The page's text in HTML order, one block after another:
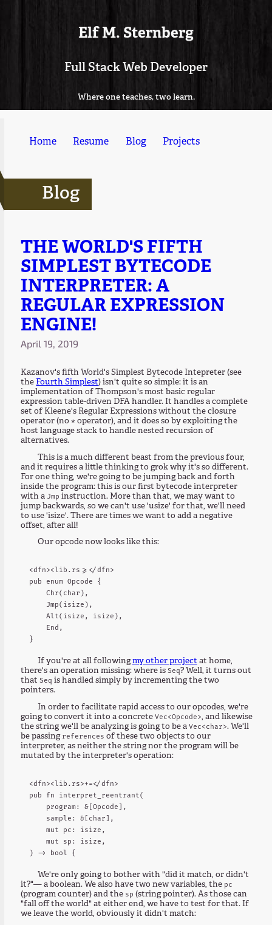
Elf M. Sternberg
Full Stack Web Developer
Where one teaches, two learn.
Home Resume Blog Projects
Blog
THE WORLD'S FIFTH
SIMPLEST BYTECODE
INTERPRETER: A
REGULAR EXPRESSION
ENGINE!
April 19, 2019
Kazanov's fifth World's Simplest Bytecode Intepreter (see
theFourth Simplest) isn't quite so simple: it is an
implementation of Thompson's most basic regular
expression table-driven DFA handler. It handles a complete
set of Kleene's Regular Expressions without the closure
operator (no* operator), and it does so by exploiting the
host language stack to handle nested recursion of
alternatives.
This is a much different beast from the previous four,
and it requires a little thinking to grok why it's so different.
For one thing, we're going to be jumping back and forth
inside the program: this is our first bytecode interpreter
with a Jmp instruction. More than that, we may want to
jump backwards, so we can't use 'usize' for that, we'll need
to use 'isize'. There are times we want to add a negative
offset, after all!
Our opcode now looks like this:
<dfn><lib.rs>=</dfn>
pub enum Opcode {
    Chr(char),
    Jmp(isize),
    Alt(isize, isize),
    End,
If you're at all followingmy other project at home,
there's an operation missing: where isSeq? Well, it turns out
thatSeq is handled simply by incrementing the two
pointers.
In order to facilitate rapid access to our opcodes, we're
going to convert it into a concreteVec<Opcode>, and likewise
the string we'll be analyzing is going to be aVec<char>. We'll
be passing references of these two objects to our
interpreter, as neither the string nor the program will be
mutated by the interpreter's operation:
<dfn><lib.rs>+=</dfn>
pub fn interpret_reentrant(
    program: &[Opcode],
    sample: &[char],
    mut pc: isize,
    mut sp: isize,
We're only going to bother with "did it match, or didn't
it?"— a boolean. We also have two new variables, the pc
(program counter) and the sp (string pointer). As those can
"fall off the world" at either end, we have to test for that. If
we leave the world, obviously it didn't match: